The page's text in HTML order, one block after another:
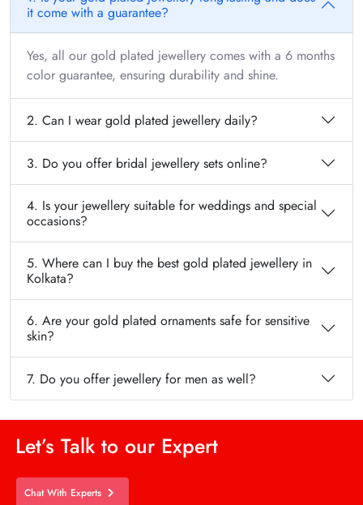
it come with a guarantee?
Yes, all our gold plated jewellery comes with a 6 months
color guarantee, ensuring durability and shine.
2. Can I wear gold plated jewellery daily?
3. Do you offer bridal jewellery sets online?
4. Is your jewellery suitable for weddings and special
occasions?
5. Where can I buy the best gold plated jewellery in
Kolkata?
6. Are your gold plated ornaments safe for sensitive
skin?
7. Do you offer jewellery for men as well?
Let’s Talk to our Expert
Chat With Experts